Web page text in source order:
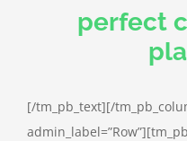
perfect
[/tm_pb_text][/